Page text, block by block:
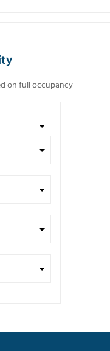
on full occupancy